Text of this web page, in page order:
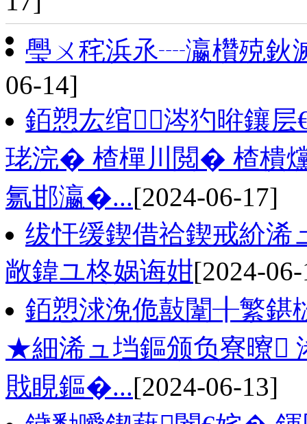
璺ㄨ秺浜氶┈瀛欑殑鈥
06-14]
銆愬厷绾涔犳暀鑲
珯浣� 楂樿川閲� 楂樻
氱邯瀛�...[2024-06-17]
绂忓缓鍥借祫鍥戒紒浠
敞鍏ユ柊娲诲姏[2024-
銆愬浗浼佹敼闈╂繁鍖
★細浠ュ垱鏂颁负寮曢
戝睍鏂�...[2024-06-13]